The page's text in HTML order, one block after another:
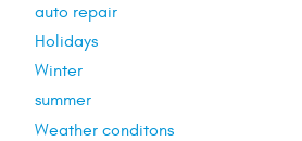
auto repair
Holidays
Winter
summer
Weather conditons